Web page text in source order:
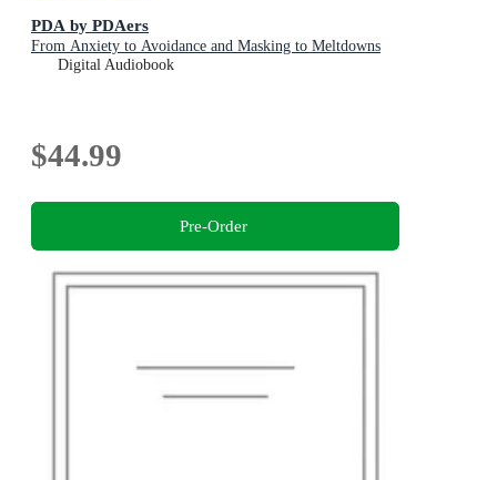
PDA by PDAers
From Anxiety to Avoidance and Masking to Meltdowns
Digital Audiobook
$44.99
Pre-Order